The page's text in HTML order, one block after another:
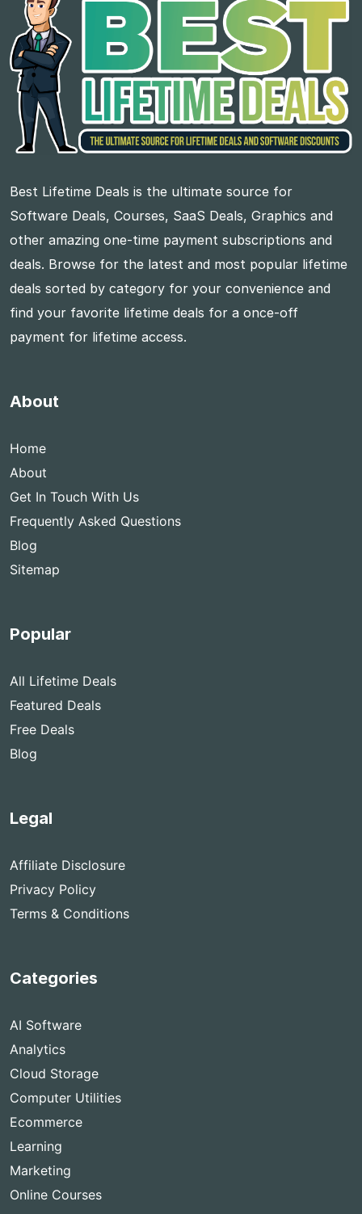
Best Lifetime Deals is the ultimate source for
Software Deals, Courses, SaaS Deals, Graphics and
other amazing one-time payment subscriptions and
deals. Browse for the latest and most popular lifetime
deals sorted by category for your convenience and
find your favorite lifetime deals for a once-off
payment for lifetime access.
About
Home
About
Get In Touch With Us
Frequently Asked Questions
Blog
Sitemap
Popular
All Lifetime Deals
Featured Deals
Free Deals
Blog
Legal
Affiliate Disclosure
Privacy Policy
Terms & Conditions
Categories
AI Software
Analytics
Cloud Storage
Computer Utilities
Ecommerce
Learning
Marketing
Online Courses